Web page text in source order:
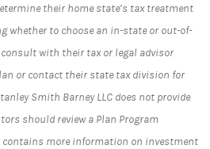
their home state’s tax treatment
whether to choose an in-state or out-of-
with their tax or legal advisor
or contact their state tax division for
Smith Barney LLC does not provide
should review a Plan Program
contains more information on investment